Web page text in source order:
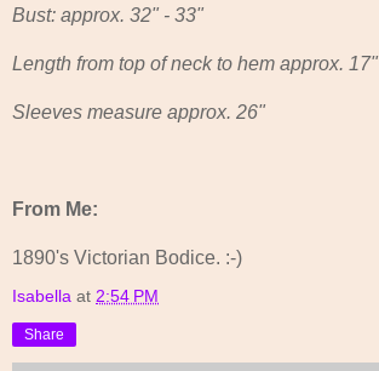
Bust: approx. 32" - 33"
Length from top of neck to hem approx. 17"
Sleeves measure approx. 26"
From Me:
1890's Victorian Bodice. :-)
Isabella at 2:54 PM
Share